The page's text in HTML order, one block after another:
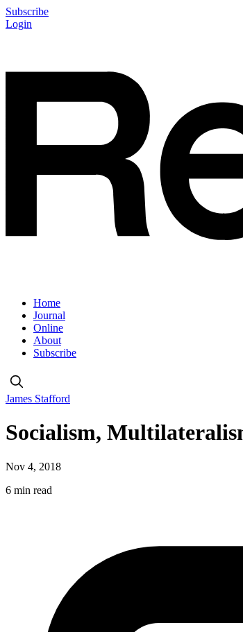
Subscribe
Login
Home
Journal
Online
About
Subscribe
James Stafford
Socialism,
Nov 4, 2018
6 min read